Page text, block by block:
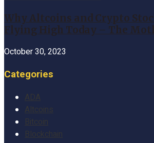
Why Altcoins and Crypto
Flying High Today – The
October 30, 2023
Categories
ADA
Altcoins
Bitcoin
Blockchain